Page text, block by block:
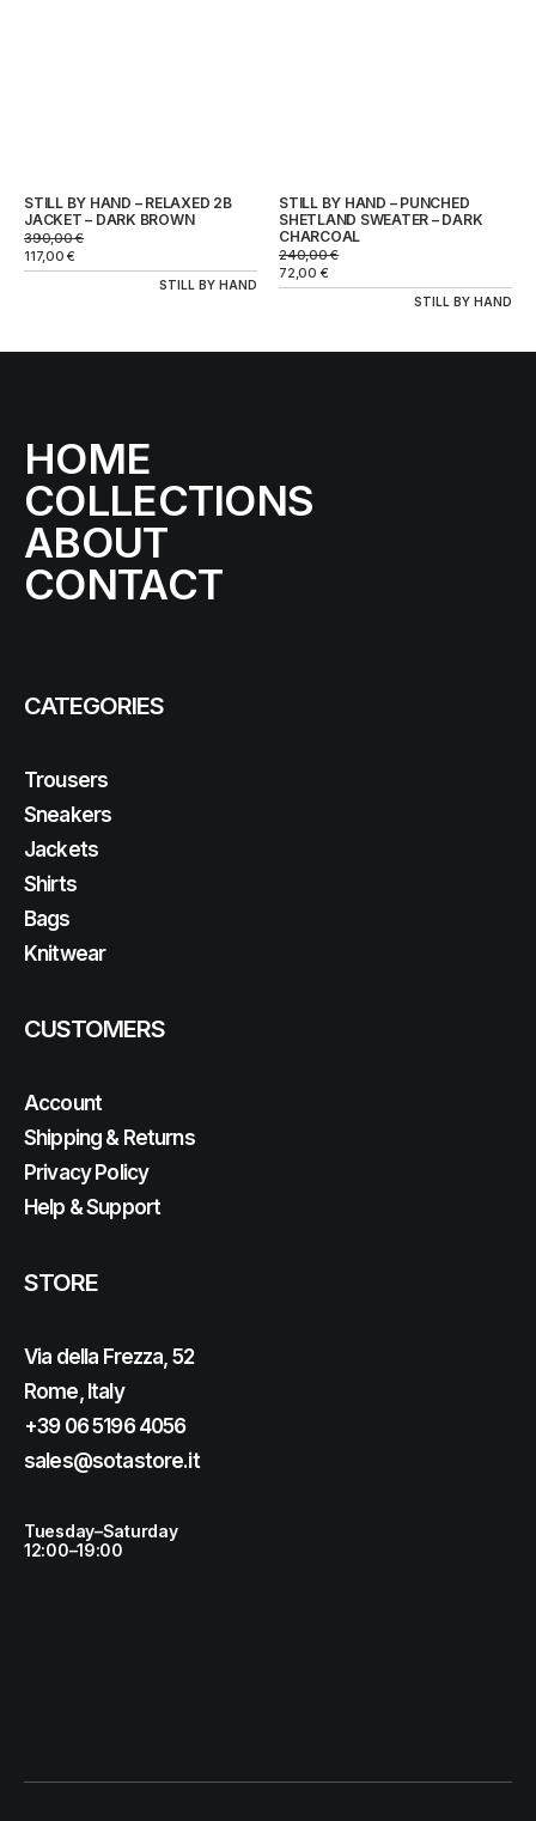
STILL BY HAND – RELAXED 2B
JACKET – DARK BROWN
390,00€
117,00€
STILL BY HAND
STILL BY HAND – PUNCHED
SHETLAND SWEATER – DARK
CHARCOAL
240,00€
72,00 €
STILL BY HAND
HOME
COLLECTIONS
ABOUT
CONTACT
CATEGORIES
Trousers
Sneakers
Jackets
Shirts
Bags
Knitwear
CUSTOMERS
Account
Shipping & Returns
Privacy Policy
Help & Support
STORE
Via della Frezza, 52
Rome, Italy
+39 06 5196 4056
sales@sotastore.it
Tuesday–Saturday
12:00–19:00